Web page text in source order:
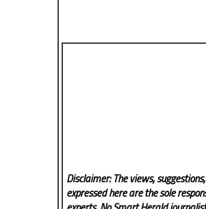
Disclaimer: The views,
expressed here are the sole